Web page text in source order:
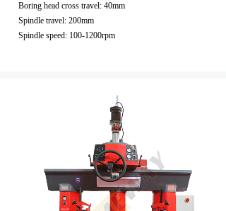
Boring head cross travel: 40mm
Spindle travel: 200mm
Spindle speed: 100-1200rpm